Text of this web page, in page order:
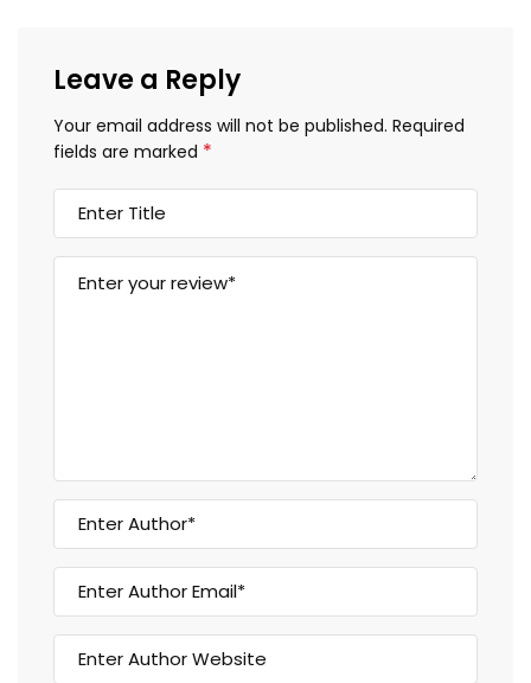
Leave a Reply
Your email address will not be published. Required
fields are marked *